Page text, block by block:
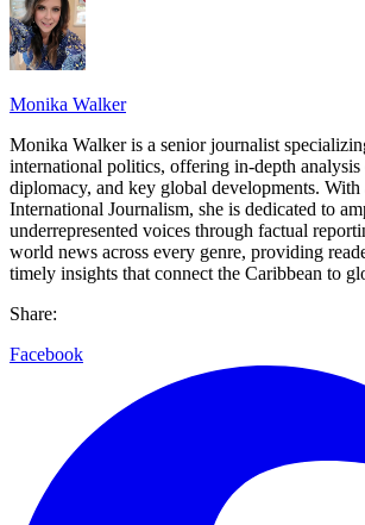
Monika Walker
Monika Walker is a senior journalist
international politics, offering in-depth analysis
diplomacy, and key global developments. With
International Journalism, she is dedicated to
underrepresented voices through factual
world news across every genre, providing
timely insights that connect the Caribbean to
Share:
Facebook